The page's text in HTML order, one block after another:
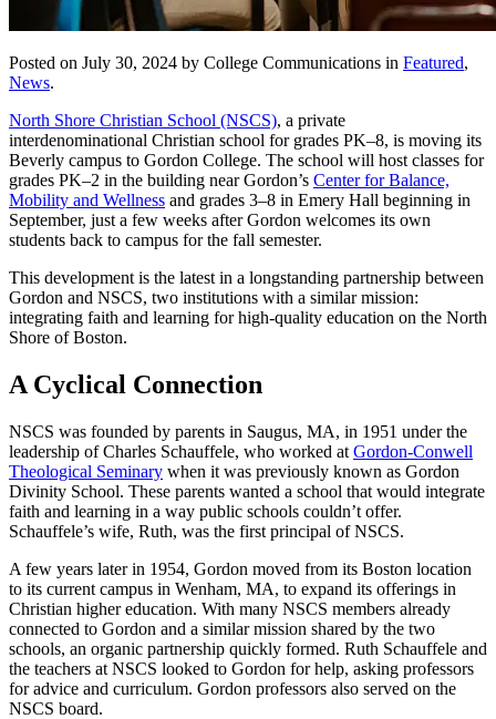
Posted on July 30, 2024 by College Communications in Featured,
News.
North Shore Christian School (NSCS), a private
interdenominational Christian school for grades PK–8, is moving its
Beverly campus to Gordon College. The school will host classes for
grades PK–2 in the building near Gordon’s Center for Balance,
Mobility and Wellness and grades 3–8 in Emery Hall beginning in
September, just a few weeks after Gordon welcomes its own
students back to campus for the fall semester.
This development is the latest in a longstanding partnership between
Gordon and NSCS, two institutions with a similar mission:
integrating faith and learning for high-quality education on the North
Shore of Boston.
A Cyclical Connection
NSCS was founded by parents in Saugus, MA, in 1951 under the
leadership of Charles Schauffele, who worked at Gordon-Conwell
Theological Seminary when it was previously known as Gordon
Divinity School. These parents wanted a school that would integrate
faith and learning in a way public schools couldn’t offer.
Schauffele’s wife, Ruth, was the first principal of NSCS.
A few years later in 1954, Gordon moved from its Boston location
to its current campus in Wenham, MA, to expand its offerings in
Christian higher education. With many NSCS members already
connected to Gordon and a similar mission shared by the two
schools, an organic partnership quickly formed. Ruth Schauffele and
the teachers at NSCS looked to Gordon for help, asking professors
for advice and curriculum. Gordon professors also served on the
NSCS board.